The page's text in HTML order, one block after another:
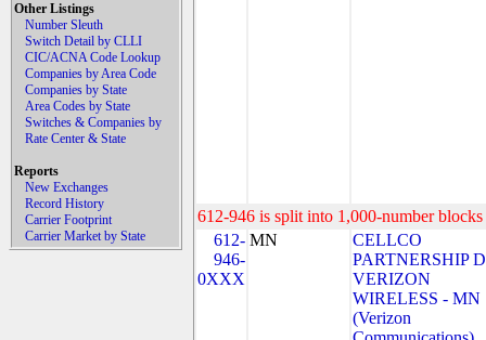
Other Listings
Number Sleuth
Switch Detail by CLLI
CIC/ACNA Code Lookup
Companies by Area Code
Companies by State
Area Codes by State
Switches & Companies by
Rate Center & State
Reports
New Exchanges
Record History
Carrier Footprint
Carrier Market by State
612-946 is split into 1,000-number
612-
946-
0XXX
MN
CELLCO
PARTNERSHIP
VERIZON
WIRELESS - MN
(Verizon